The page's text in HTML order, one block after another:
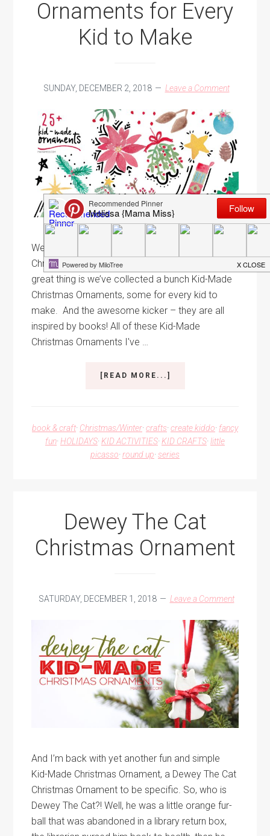
Ornaments for Every
Kid to Make
SUNDAY, DECEMBER 2, 2018 Leave a Comment
Well, we've come to a close on the Kid-Made
Christmas Ornament series for this year. But, the
great thing is we’ve collected a bunch Kid-Made
Christmas Ornaments, some for every kid to
make. And the awesome kicker – they are all
inspired by books! All of these Kid-Made
Christmas Ornaments I've …
[READ MORE...]
FOR
EVERY
KID
book & craft· Christmas/Winter·crafts·create kiddo· fancy
fun· HOLIDAYS· KID ACTIVITIES· KID CRAFTS·little
picasso·round up·series
Dewey The Cat
Christmas Ornament
SATURDAY, DECEMBER 1, 2018 Leave a Comment
And I’m back with yet another fun and simple
Kid-Made Christmas Ornament, a Dewey The Cat
Christmas Ornament to be specific. So, who is
Dewey The Cat?! Well, he was a little orange fur-
ball that was abandoned in a library return box,